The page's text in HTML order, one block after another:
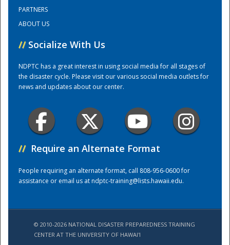
Training Center
PARTNERS
ABOUT US
// Socialize With Us
NDPTC has a great interest in using social media for all stages of
the disaster cycle. Please visit our various social media outlets for
news and updates about our center.
// Require an Alternate Format
People requiring an alternate format, call 808-956-0600 for
assistance or email us atndptc-training@lists.hawaii.edu.
© 2010-2026 NATIONAL DISASTER PREPAREDNESS TRAINING
CENTER AT THE UNIVERSITY OF HAWAI'I